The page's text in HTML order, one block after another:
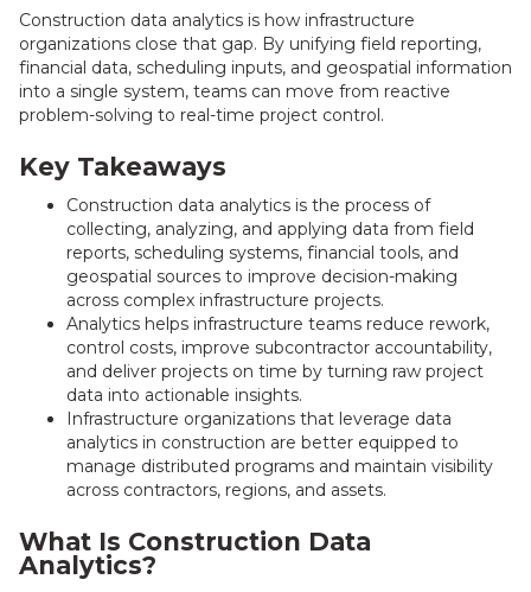
Construction data analytics is how infrastructure
organizations close that gap. By unifying field reporting,
financial data, scheduling inputs, and geospatial information
into a single system, teams can move from reactive
problem-solving to real-time project control.
Key Takeaways
Construction data analytics is the process of
collecting, analyzing, and applying data from field
reports, scheduling systems, financial tools, and
geospatial sources to improve decision-making
across complex infrastructure projects.
Analytics helps infrastructure teams reduce rework,
control costs, improve subcontractor accountability,
and deliver projects on time by turning raw project
data into actionable insights.
Infrastructure organizations that leverage data
analytics in construction are better equipped to
manage distributed programs and maintain visibility
across contractors, regions, and assets.
What Is Construction Data
Analytics?